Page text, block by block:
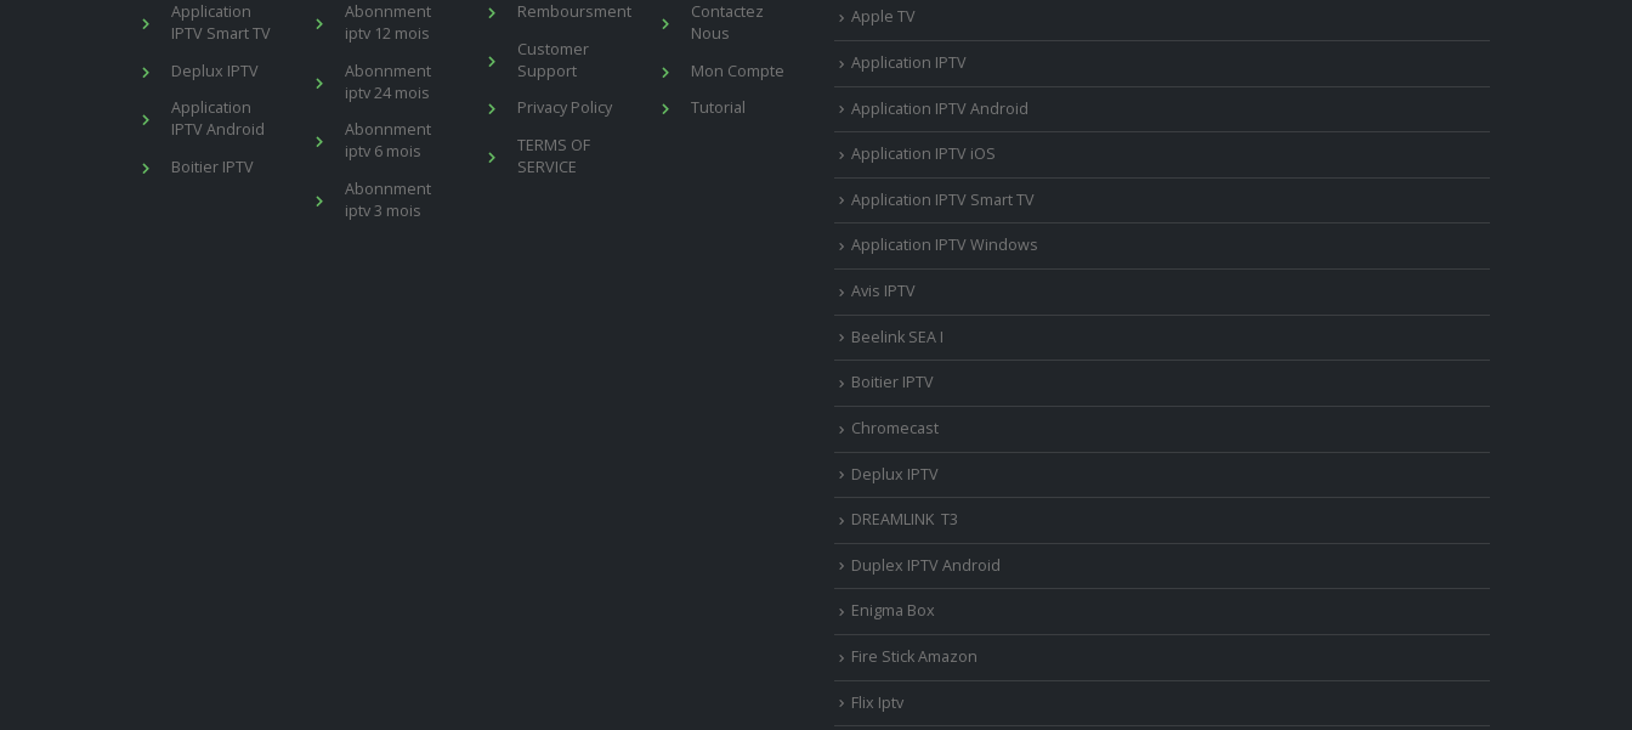
Application
IPTV Smart TV
Deplux IPTV
Application
IPTV Android
Boitier IPTV
Abonnment
iptv 12 mois
Abonnment
iptv 24 mois
Abonnment
iptv 6 mois
Abonnment
iptv 3 mois
Remboursment
Customer
Support
Privacy Policy
TERMS OF
SERVICE
Contactez
Nous
Mon Compte
Tutorial
Apple TV
Application IPTV
Application IPTV Android
Application IPTV iOS
Application IPTV Smart TV
Application IPTV Windows
Avis IPTV
Beelink SEA I
Boitier IPTV
Chromecast
Deplux IPTV
DREAMLINK T3
Duplex IPTV Android
Enigma Box
Fire Stick Amazon
Flix Iptv